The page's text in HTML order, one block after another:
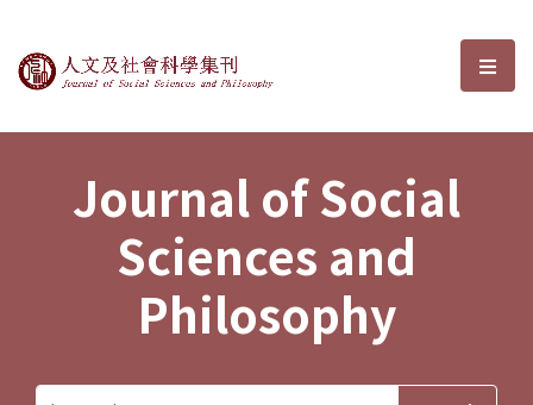
Journal of Social Sciences and選
Journal of Social
Sciences and
Philosophy